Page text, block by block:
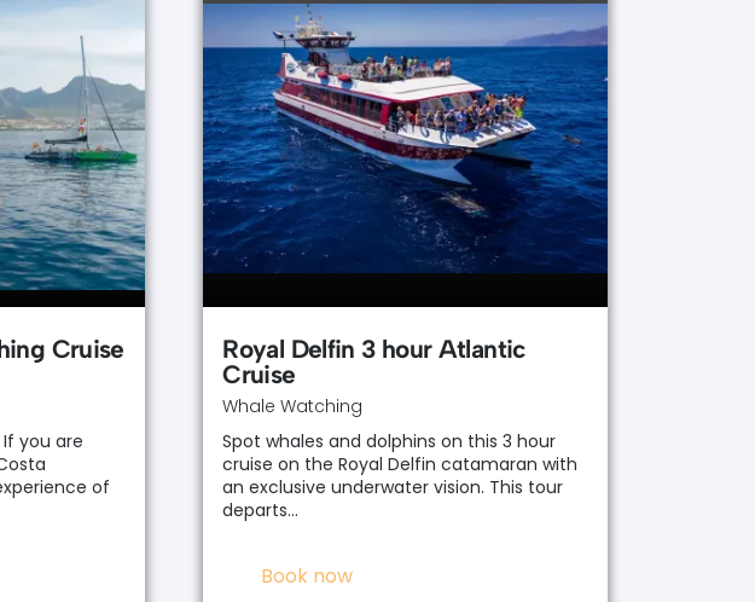
Cruise
If you are
of
Royal Delfin 3 hour Atlantic
Cruise
Whale Watching
Spot whales and dolphins on this 3 hour
cruise on the Royal Delfin catamaran with
an exclusive underwater vision. This tour
departs…
Book now